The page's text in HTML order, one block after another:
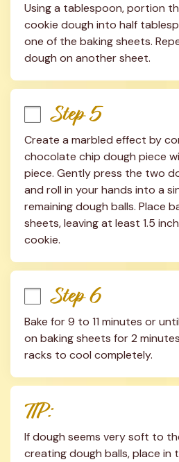
Using a tablespoon, portion
cookie dough into half
one of the baking sheets.
dough on another sheet.
Step 5
Create a marbled effect by
chocolate chip dough piece
piece. Gently press the two
and roll in your hands into a
remaining dough balls. Place
sheets, leaving at least 1.5
cookie.
Step 6
Bake for 9 to 11 minutes or
on baking sheets for 2
racks to cool completely.
TIP:
If dough seems very soft to
creating dough balls, place